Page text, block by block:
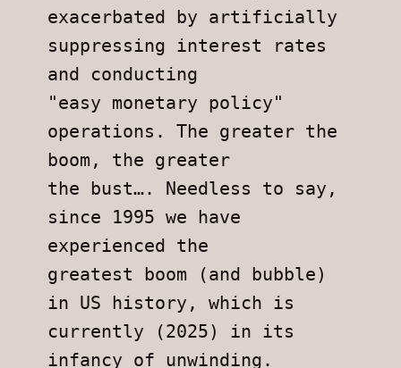
exacerbated by artificially
suppressing interest rates
and conducting
"easy monetary policy"
operations. The greater the
boom, the greater
the bust…. Needless to say,
since 1995 we have
experienced the
greatest boom (and bubble)
in US history, which is
currently (2025) in its
infancy of unwinding.